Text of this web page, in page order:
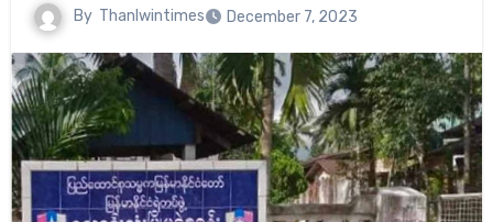
By Thanlwintimes December 7, 2023